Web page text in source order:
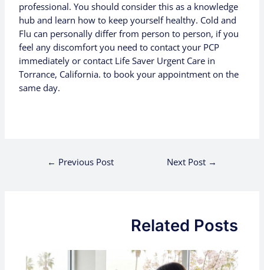
professional. You should consider this as a knowledge
hub and learn how to keep yourself healthy. Cold and
Flu can personally differ from person to person, if you
feel any discomfort you need to contact your PCP
immediately or contact Life Saver Urgent Care in
Torrance, California. to book your appointmenton the
same day.
← Previous Post Next Post →
Related Posts